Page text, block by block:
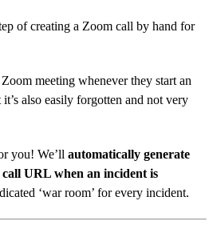
of creating a Zoom call by hand for
meeting whenever they start an
also easily forgotten and not very
you! We’ll automatically generate
URL when an incident is
‘war room’ for every incident.